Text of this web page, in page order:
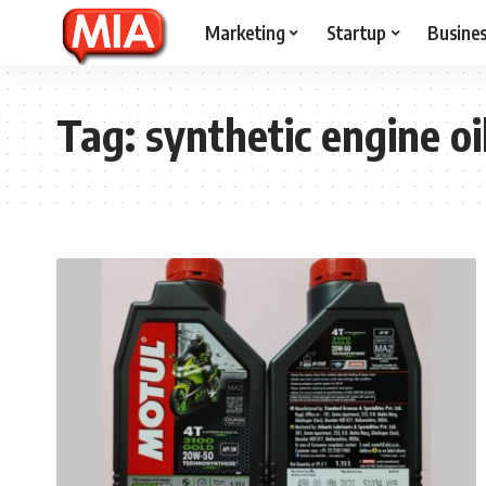
Marketing Startup
Tag:synthetic engine